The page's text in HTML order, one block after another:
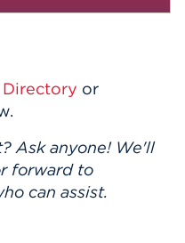
or
Ask anyone! We'll
forward to
can assist.